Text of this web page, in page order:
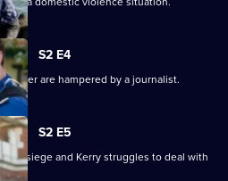
S2 E4
killer are hampered by a journalist.
S2 E5
siege and Kerry struggles to deal with